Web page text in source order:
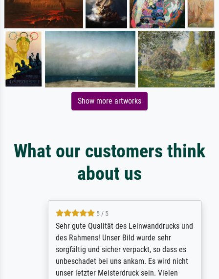
Show more artworks
What our customers think
about us
5 / 5
Sehr gute Qualität des Leinwanddrucks und
des Rahmens! Unser Bild wurde sehr
sorgfältig und sicher verpackt, so dass es
unbeschadet bei uns ankam. Es wird nicht
unser letzter Meisterdruck sein. Vielen